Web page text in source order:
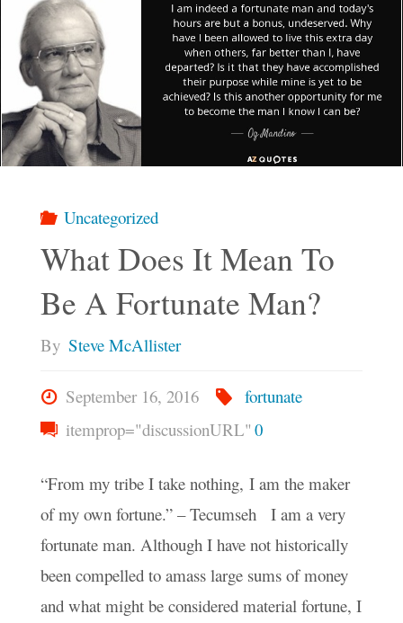
Uncategorized
What Does It Mean To
Be A Fortunate Man?
By Steve McAllister
September 16, 2016
fortunate
itemprop="discussionURL" 0
“From my tribe I take nothing, I am the maker
of my own fortune.” – Tecumseh I am a very
fortunate man. Although I have not historically
been compelled to amass large sums of money
and what might be considered material fortune, I